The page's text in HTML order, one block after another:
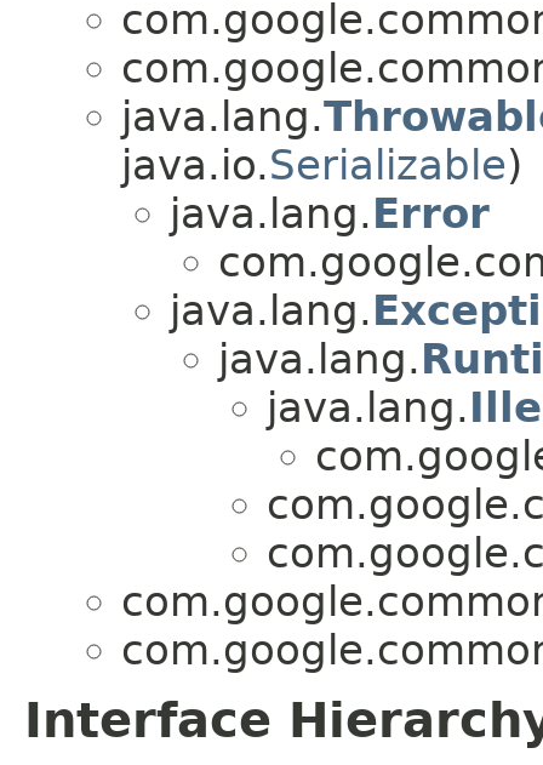
java.lang.
java.io.Serializable)
java.lang.Error
java.lang.
java.lang.
java.lang.
Interface